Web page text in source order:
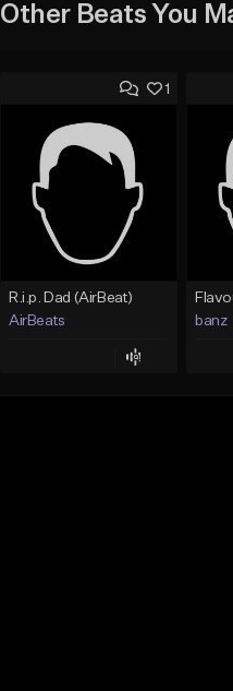
Other Beats You
1
R.i.p. Dad (AirBeat)
AirBeats
banz